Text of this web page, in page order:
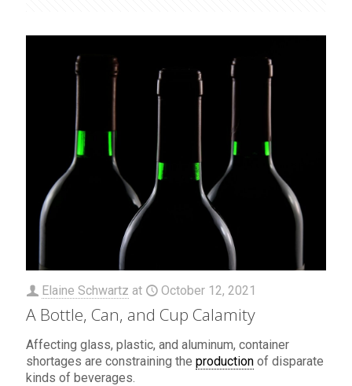
Elaine Schwartz at October 12, 2021
A Bottle, Can, and Cup Calamity
Affecting glass, plastic, and aluminum, container
shortages are constraining the production of disparate
kinds of beverages.